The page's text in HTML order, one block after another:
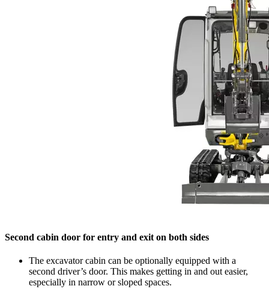
Second cabin door for entry and exit on both sides
The excavator cabin can be optionally equipped with a
second driver’s door. This makes getting in and out easier,
especially in narrow or sloped spaces.